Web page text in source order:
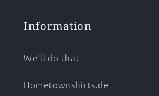
Information
We'll do that
Hometownshirts.de